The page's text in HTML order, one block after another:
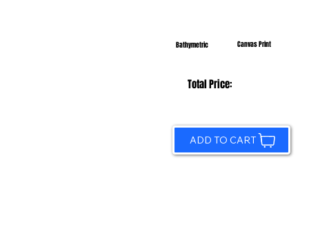
Bathymetric Canvas Print
Total Price:
ADD TO CART